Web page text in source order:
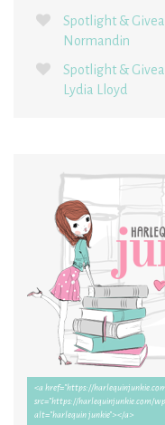
Spotlight &
Normandin
Spotlight &
Lydia Lloyd